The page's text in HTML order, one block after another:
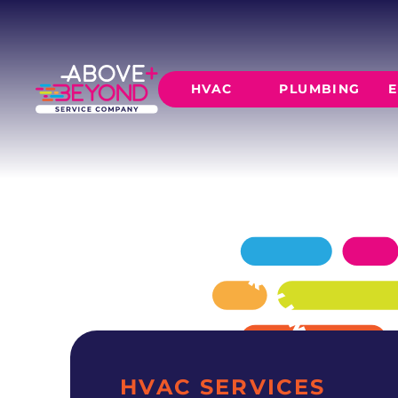
HVAC
Furnace Installation
Furnace Maintenance
Heat Pumps
AC
AC
PLUMBING
Leak
AC
IN MUSTANG, OK
Reliable ac maintenance for Mustang
technicians, transparent pricing.
GET A QUOTE
HVAC SERVICES